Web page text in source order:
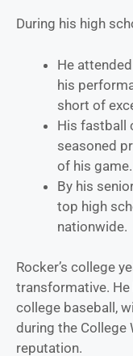
During his high
He attended
his
short of
His fastball
seasoned
of his game.
By his
top high
nationwide.
Rocker’s college
transformative. He
college baseball,
during the College
reputation.